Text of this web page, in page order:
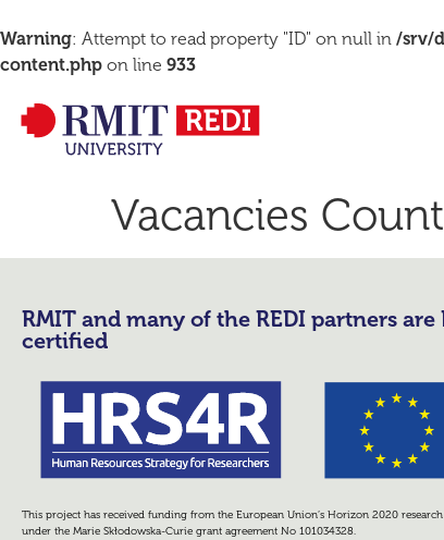
Warning: Attempt to read property "ID" on null in /srv/
content.php on line 933
Vacancies
RMIT and many of the REDI partners are
certified
This project has received funding from the European Union’s Horizon 2020
under the Marie Skłodowska-Curie grant agreement No 101034328.